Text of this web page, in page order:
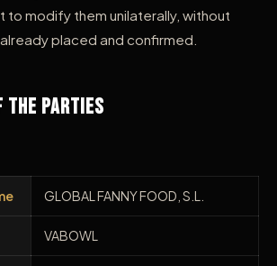
to modify them unilaterally, without
placed and confirmed.
the Parties
GLOBAL FANNY FOOD, S.L.
VABOWL